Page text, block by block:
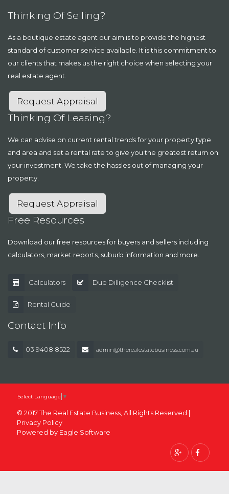
Thinking Of Selling?
As a boutique estate agent our aim is to provide the highest
standard of customer service available. It is this commitment to
our clients that makes us the right choice when selecting your
real estate agent.
Request Appraisal
Thinking Of Leasing?
We can advise on current rental trends for your property type
and area and set a rental rate to give you the greatest return on
your investment. We take the hassles out of managing your
property.
Request Appraisal
Free Resources
Download our free resources for buyers and sellers including
calculators, market reports, suburb information and more.
Calculators Due Dilligence Checklist
Rental Guide
Contact Info
03 9408 8522 admin@therealestatebusiness.com.au
Select Language ▼
© 2017 The Real Estate Business, All Rights Reserved |
Privacy Policy
Powered by Eagle Software